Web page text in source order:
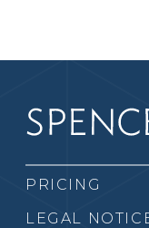
PRICING
LEGAL